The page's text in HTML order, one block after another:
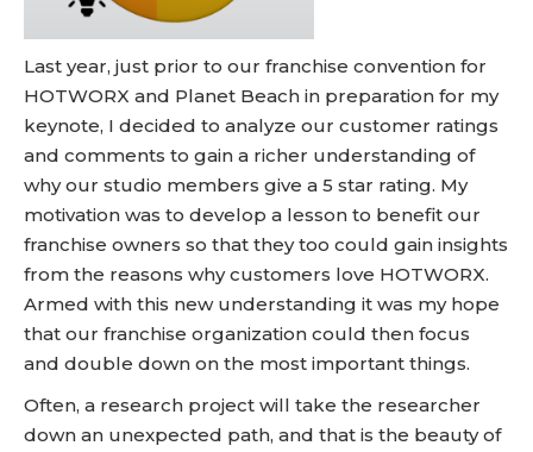
Last year, just prior to our franchise convention for
HOTWORX and Planet Beach in preparation for my
keynote, I decided to analyze our customer ratings
and comments to gain a richer understanding of
why our studio members give a 5 star rating. My
motivation was to develop a lesson to benefit our
franchise owners so that they too could gain insights
from the reasons why customers love HOTWORX.
Armed with this new understanding it was my hope
that our franchise organization could then focus
and double down on the most important things.
Often, a research project will take the researcher
down an unexpected path, and that is the beauty of